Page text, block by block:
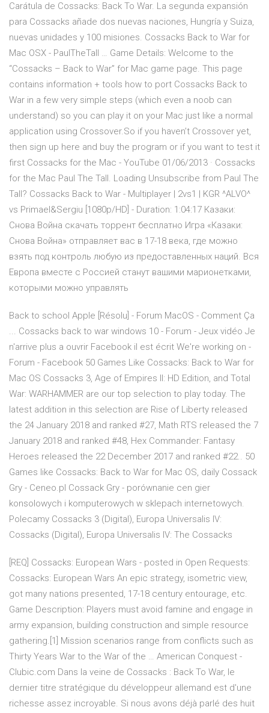
Carátula de Cossacks: Back To War. La segunda expansión
para Cossacks añade dos nuevas naciones, Hungría y Suiza,
nuevas unidades y 100 misiones. Cossacks Back to War for
Mac OSX - PaulTheTall … Game Details: Welcome to the
“Cossacks – Back to War” for Mac game page. This page
contains information + tools how to port Cossacks Back to
War in a few very simple steps (which even a noob can
understand) so you can play it on your Mac just like a normal
application using Crossover.So if you haven’t Crossover yet,
then sign up here and buy the program or if you want to test it
first Cossacks for the Mac - YouTube 01/06/2013 · Cossacks
for the Mac Paul The Tall. Loading Unsubscribe from Paul The
Tall? Cossacks Back to War - Multiplayer | 2vs1 | KGR ^ALVO^
vs Primael&Sergiu [1080p/HD] - Duration: 1:04:17 Казаки:
Снова Война скачать торрент бесплатно Игра «Казаки:
Снова Война» отправляет вас в 17-18 века, где можно
взять под контроль любую из предоставленных наций. Вся
Европа вместе с Россией станут вашими марионетками,
которыми можно управлять
Back to school Apple [Résolu] - Forum MacOS - Comment Ça
... Cossacks back to war windows 10 - Forum - Jeux vidéo Je
n'arrive plus a ouvrir Facebook il est écrit We're working on -
Forum - Facebook 50 Games Like Cossacks: Back to War for
Mac OS Cossacks 3, Age of Empires II: HD Edition, and Total
War: WARHAMMER are our top selection to play today. The
latest addition in this selection are Rise of Liberty released
the 24 January 2018 and ranked #27, Math RTS released the 7
January 2018 and ranked #48, Hex Commander: Fantasy
Heroes released the 22 December 2017 and ranked #22.. 50
Games like Cossacks: Back to War for Mac OS, daily Cossack
Gry - Ceneo.pl Cossack Gry - porównanie cen gier
konsolowych i komputerowych w sklepach internetowych.
Polecamy Cossacks 3 (Digital), Europa Universalis IV:
Cossacks (Digital), Europa Universalis IV: The Cossacks
[REQ] Cossacks: European Wars - posted in Open Requests:
Cossacks: European Wars An epic strategy, isometric view,
got many nations presented, 17-18 century entourage, etc.
Game Description: Players must avoid famine and engage in
army expansion, building construction and simple resource
gathering.[1] Mission scenarios range from conflicts such as
Thirty Years War to the War of the … American Conquest -
Clubic.com Dans la veine de Cossacks : Back To War, le
dernier titre stratégique du développeur allemand est d'une
richesse assez incroyable. Si nous avons déjà parlé des huit